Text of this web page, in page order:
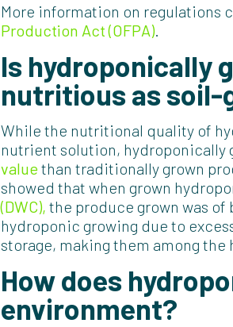
More information on regulations
Production Act (OFPA).
Is hydroponically
nutritious as soil-
While the nutritional quality of
nutrient solution, hydroponically
valuethan traditionally grown
showed that when grown
(DWC), the produce grown was
hydroponic growing due to
storage, making them among
How does
environment?